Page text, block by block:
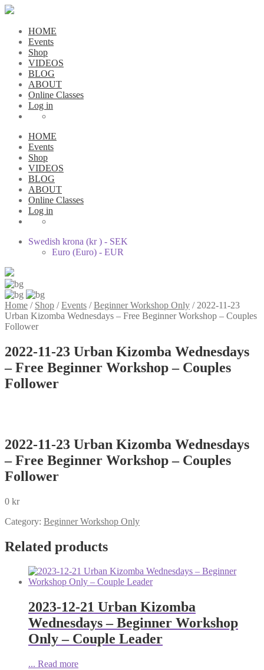
HOME
Events
Shop
VIDEOS
BLOG
ABOUT
Online Classes
Log in
HOME
Events
Shop
VIDEOS
BLOG
ABOUT
Online Classes
Log in
Swedish krona (kr ) - SEK
Euro (Euro) - EUR
Home / Shop /Events /Beginner Workshop Only / 2022-11-23
Urban Kizomba Wednesdays – Free Beginner Workshop – Couples
Follower
2022-11-23 Urban Kizomba Wednesdays
– Free Beginner Workshop – Couples
Follower
2022-11-23 Urban Kizomba Wednesdays
– Free Beginner Workshop – Couples
Follower
0 kr
Category: Beginner Workshop Only
Related products
2023-12-21 Urban Kizomba
Wednesdays – Beginner Workshop
Only – Couple Leader
... Read more